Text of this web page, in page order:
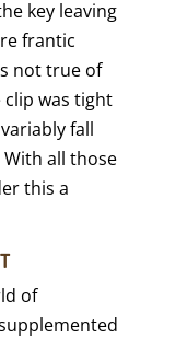
key leaving
frantic
not true of
was tight
fall
all those
this a
of